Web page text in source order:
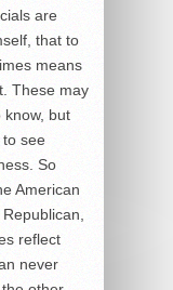
are
that to
means
These may
know, but
to see
So
American
reflect
never